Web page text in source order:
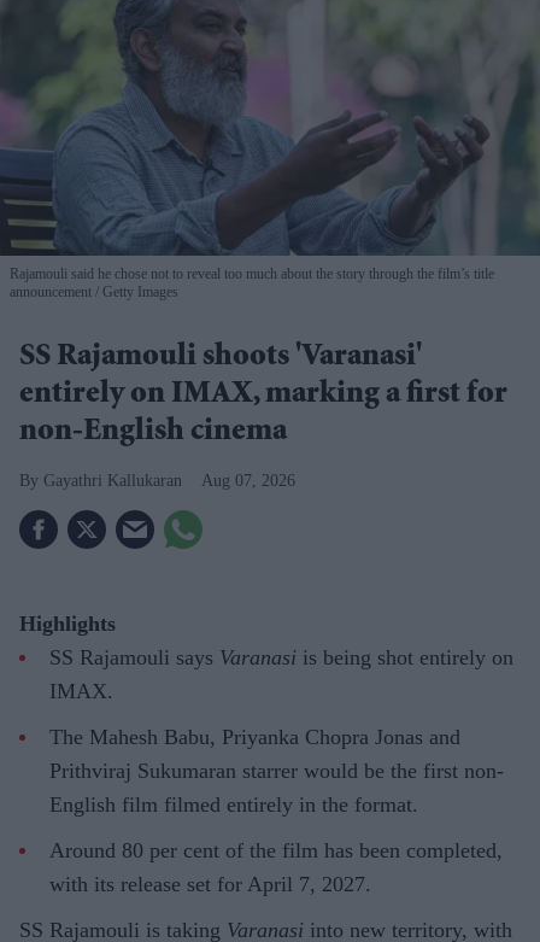
Rajamouli said he chose not to reveal too much about the story through the film’s title
announcement
Getty Images
SS Rajamouli shoots 'Varanasi'
entirely on IMAX, marking a first for
non-English cinema
Gayathri Kallukaran Aug 07, 2026
Highlights
SS Rajamouli says Varanasi is being shot entirely on
IMAX.
The Mahesh Babu, Priyanka Chopra Jonas and
Prithviraj Sukumaran starrer would be the first non-
English film filmed entirely in the format.
Around 80 per cent of the film has been completed,
with its release set for April 7, 2027.
SS Rajamouli is taking Varanasi into new territory, with